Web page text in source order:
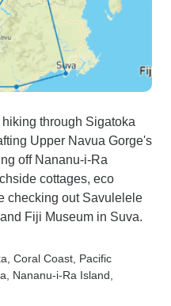
through Sigatoka
Upper Navua Gorge's
off Nananu-i-Ra
cottages, eco
checking out Savulelele
Fiji Museum in Suva.
, Coral Coast , Pacific
, Nananu-i-Ra Island